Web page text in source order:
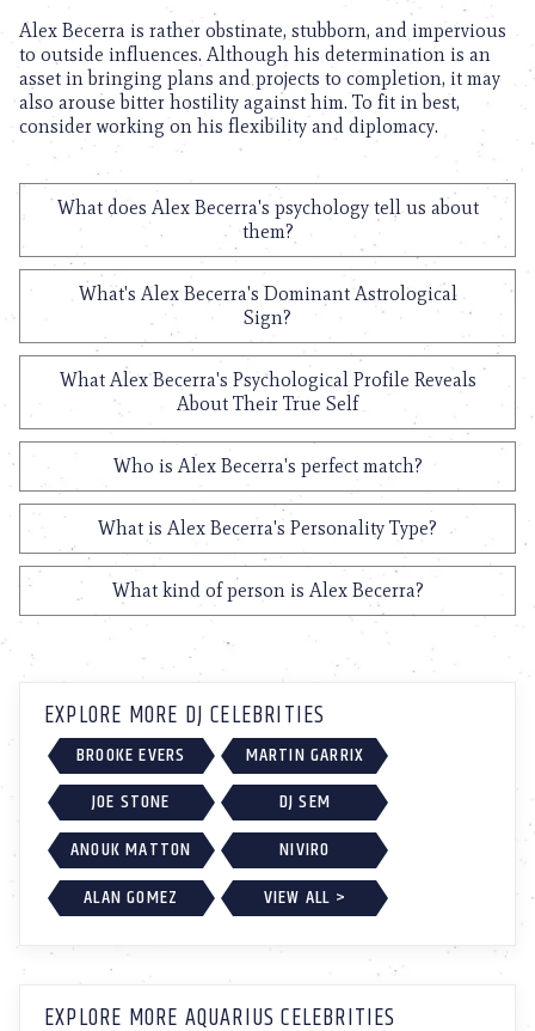
Alex Becerra is rather obstinate, stubborn, and impervious
to outside influences. Although his determination is an
asset in bringing plans and projects to completion, it may
also arouse bitter hostility against him. To fit in best,
consider working on his flexibility and diplomacy.
What does Alex Becerra's psychology tell us about
them?
What's Alex Becerra's Dominant Astrological
Sign?
What Alex Becerra's Psychological Profile Reveals
About Their True Self
Who is Alex Becerra's perfect match?
What is Alex Becerra's Personality Type?
What kind of person is Alex Becerra?
EXPLORE MORE DJ CELEBRITIES
BROOKE EVERS
MARTIN GARRIX
JOE STONE
DJ SEM
ANOUK MATTON
NIVIRO
ALAN GOMEZ
VIEW ALL >
EXPLORE MORE AQUARIUS CELEBRITIES